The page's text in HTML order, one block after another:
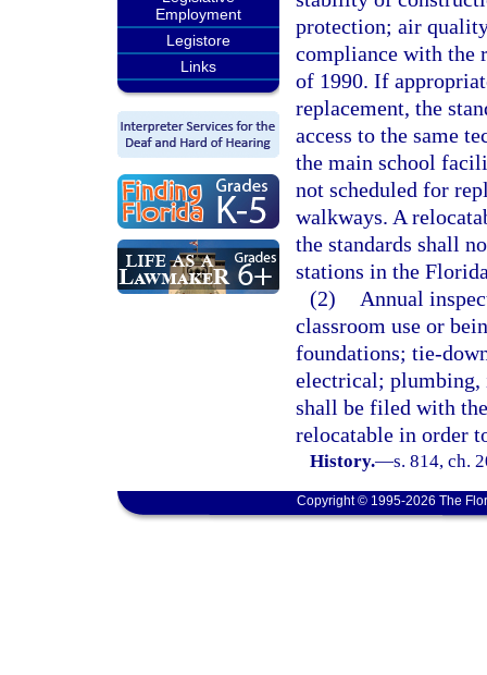
Employment
Legistore
Links
protection; air
compliance with the
of 1990. If
replacement, the
access to the same
the main school
not scheduled for
walkways. A
the standards shall
stations in the
(2)
Annual
classroom use or
foundations; tie-
electrical; plumbing,
shall be filed with
relocatable in order
History.—s. 814, ch.
Copyright © 1995-2026 The